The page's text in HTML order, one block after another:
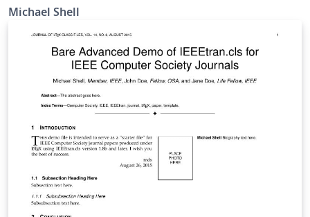
Michael Shell